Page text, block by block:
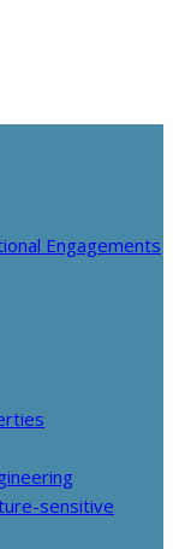
Engagements
sensitive